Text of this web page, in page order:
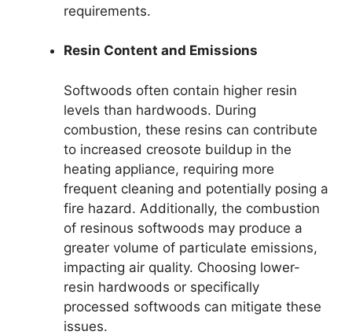
requirements.
Resin Content and Emissions
Softwoods often contain higher resin
levels than hardwoods. During
combustion, these resins can contribute
to increased creosote buildup in the
heating appliance, requiring more
frequent cleaning and potentially posing a
fire hazard. Additionally, the combustion
of resinous softwoods may produce a
greater volume of particulate emissions,
impacting air quality. Choosing lower-
resin hardwoods or specifically
processed softwoods can mitigate these
issues.